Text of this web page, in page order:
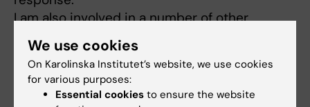
I am also involved in a number of other
projects in Sweden, about:
- Antibiotics use, knowledge and attitude
- Patients´ treatment satisfaction with health
and care within the Swedish
We use cookies
On Karolinska Institutet’s website, we use cookies
for various purposes:
Essential cookies to ensure the website